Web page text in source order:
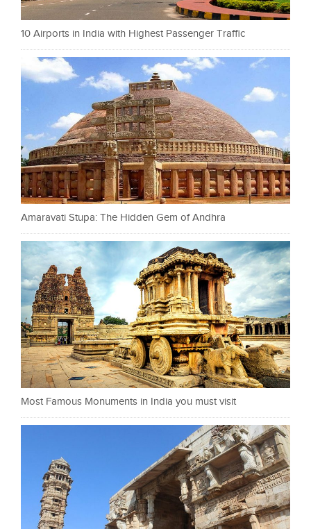
10 Airports in India with Highest Passenger Traffic
Amaravati Stupa: The Hidden Gem of Andhra
Most Famous Monuments in India you must visit